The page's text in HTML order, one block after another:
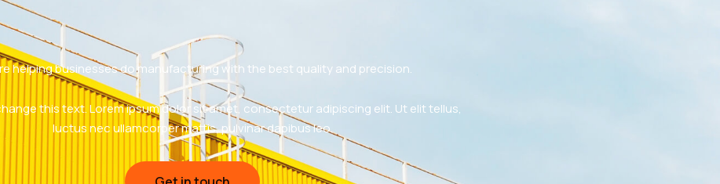
helping businesses do manufacturing with the best quality and precision.
this text. Lorem ipsum dolor sit amet, consectetur adipiscing elit. Ut elit tellus,
luctus nec ullamcorper mattis, pulvinar dapibus leo.